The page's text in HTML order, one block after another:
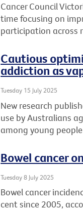
Cancer Council
time focusing on
participation across
Cautious
addiction as
Tuesday 15 July 2025
New research
use by Australians
among young
Bowel cancer
Tuesday 8 July 2025
Bowel cancer
cent since 2005,